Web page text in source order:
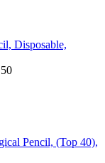
Disposable,
Pencil, (Top 40),